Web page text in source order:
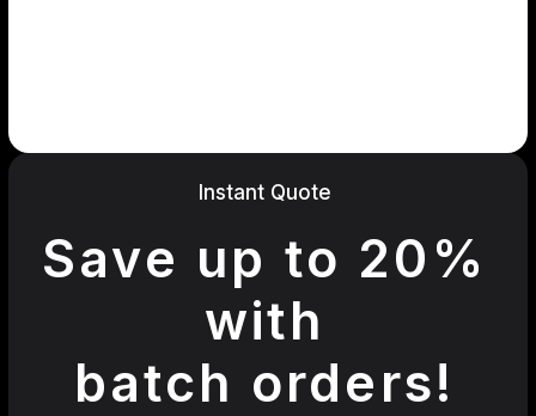
Instant Quote
Save up to 20%
with
batch orders!